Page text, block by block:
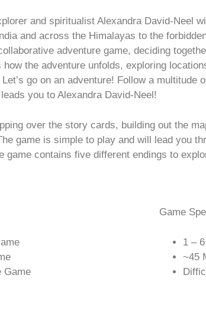
and spiritualist Alexandra David-Neel
and across the Himalayas to the
adventure game, deciding
the adventure unfolds, exploring
go on an adventure! Follow a
you to Alexandra David-Neel!
over the story cards, building out the
game is simple to play and will lead you
game contains five different endings to
Game
Game
1 –
~45